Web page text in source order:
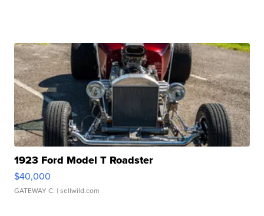
1923 Ford Model T Roadster
$40,000
GATEWAY C. | sellwild.com